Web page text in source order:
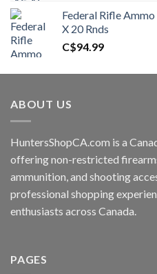
Federal Rifle
X 20 Rnds
C$94.99
ABOUT US
HuntersShopCA.com is a
offering non-restricted
ammunition, and shooting
professional shopping
enthusiasts across Canada.
PAGES